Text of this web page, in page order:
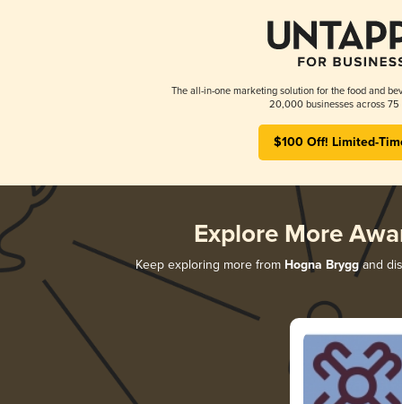
The all-in-one marketing solution for the food and
20,000 businesses across 75
$100 Off! Limited-
Explore More
Keep exploring more from Hogna Bryggand